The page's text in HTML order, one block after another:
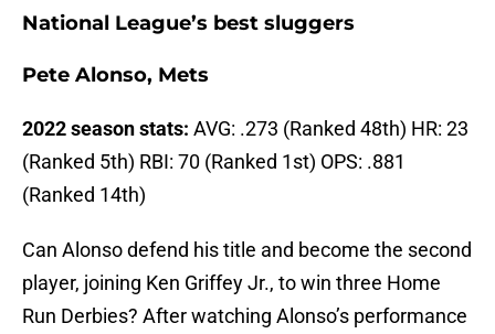
National League’s best sluggers
Pete Alonso, Mets
2022 season stats: AVG: .273 (Ranked 48th) HR: 23
(Ranked 5th) RBI: 70 (Ranked 1st) OPS: .881
(Ranked 14th)
Can Alonso defend his title and become the second
player, joining Ken Griffey Jr., to win three Home
Run Derbies? After watching Alonso’s performance